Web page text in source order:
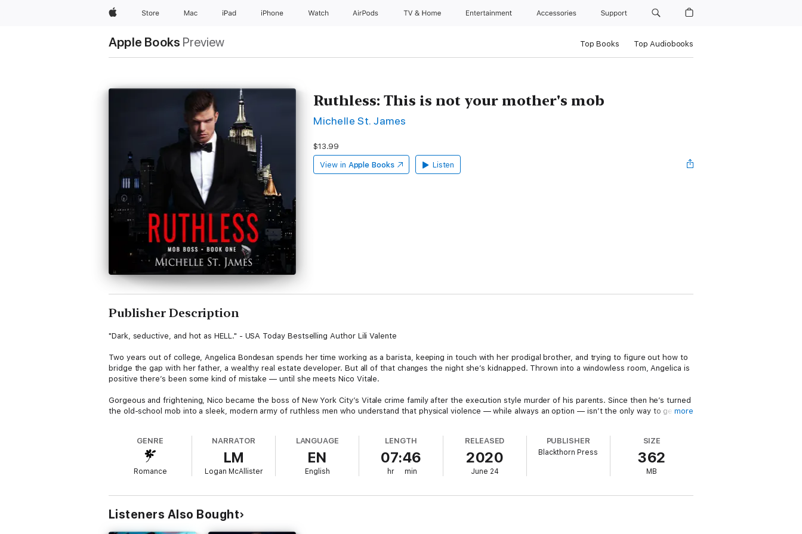
AppleStore Mac iPad iPhone Watch AirPods TV & Home Entertainment Accessories Support
Apple Books Preview Top Books Top Audiobooks
Ruthless: This is not your mother's mob
Michelle St. James
$13.99
View in Apple Books Listen
Publisher Description
"Dark, seductive, and hot as HELL." - USA Today Bestselling Author Lili Valente
Two years out of college, Angelica Bondesan spends her time working as a barista, keeping in touch with her prodigal brother, and trying to figure out how to
bridge the gap with her father, a wealthy real estate developer. But all of that changes the night she’s kidnapped. Thrown into a windowless room, Angelica is
positive there’s been some kind of mistake — until she meets Nico Vitale.
Gorgeous and frightening, Nico became the boss of New York City’s Vitale crime family after the execution style murder of his parents. Since then he’s turned
the old-school mob into a sleek, modern army of ruthless men who understand that physical violence — while always an option — isn’t the only way to get
Sure Nico is lying to her about her father's involvement in the criminal underworld, Angel hates Nico with a vengeance. But when it become obvious nothing is
as it seems, Angel is forced to face the truth:
Her father is not the man she believed him to be.
Nico Vitale is dangerous, possibly lethal.
She is falling in love with Nico Vitale.
more
GENRE
Romance
NARRATOR
LM
Logan McAllister
LANGUAGE
EN
English
LENGTH
07:46
hr min
RELEASED
2020
June 24
PUBLISHER
Blackthorn Press
SIZE
362
MB
Listeners Also Bought